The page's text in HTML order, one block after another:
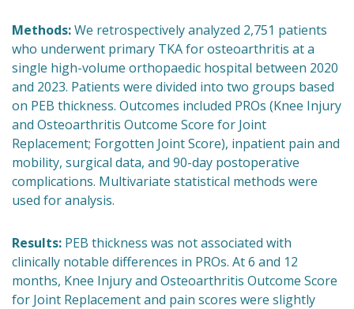
Methods:We retrospectively analyzed 2,751 patients
who underwent primary TKA for osteoarthritis at a
single high-volume orthopaedic hospital between 2020
and 2023. Patients were divided into two groups based
on PEB thickness. Outcomes included PROs (Knee Injury
and Osteoarthritis Outcome Score for Joint
Replacement; Forgotten Joint Score), inpatient pain and
mobility, surgical data, and 90-day postoperative
complications. Multivariate statistical methods were
used for analysis.
Results: PEB thickness was not associated with
clinically notable differences in PROs. At 6 and 12
months, Knee Injury and Osteoarthritis Outcome Score
for Joint Replacement and pain scores were slightly